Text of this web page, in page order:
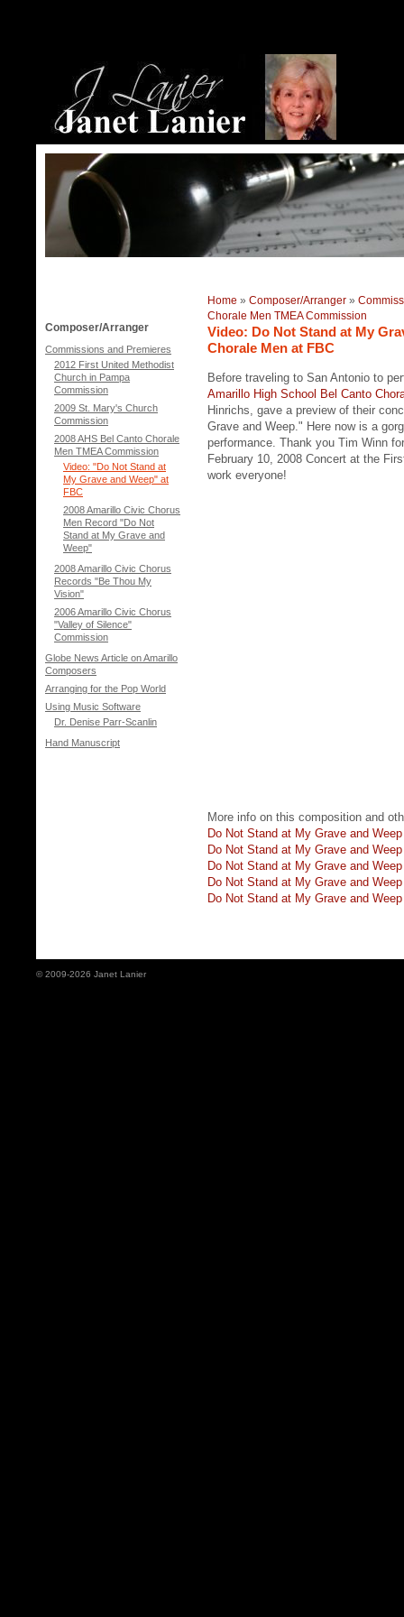
Composer/Arranger
Commissions and Premieres
2012 First United Methodist
Church in Pampa
Commission
2009 St. Mary's Church
Commission
2008 AHS Bel Canto Chorale
Men TMEA Commission
Video: "Do Not Stand at
My Grave and Weep" at
FBC
2008 Amarillo Civic Chorus
Men Record "Do Not
Stand at My Grave and
Weep"
2008 Amarillo Civic Chorus
Records "Be Thou My
Vision"
2006 Amarillo Civic Chorus
"Valley of Silence"
Commission
Globe News Article on Amarillo
Composers
Arranging for the Pop World
Using Music Software
Dr. Denise Parr-Scanlin
Hand Manuscript
Home » Composer/Arranger »
Chorale Men TMEA Commission
Video: Do Not Stand at My
Chorale Men at FBC
Before traveling to San Antonio to
Amarillo High School Bel Canto
Hinrichs, gave a preview of their
Grave and Weep." Here now is a
performance. Thank you Tim Winn
February 10, 2008 Concert at the
work everyone!
More info on this composition and
Do Not Stand at My Grave and
Do Not Stand at My Grave and
Do Not Stand at My Grave and
Do Not Stand at My Grave and
Do Not Stand at My Grave and
© 2009-2026 Janet Lanier